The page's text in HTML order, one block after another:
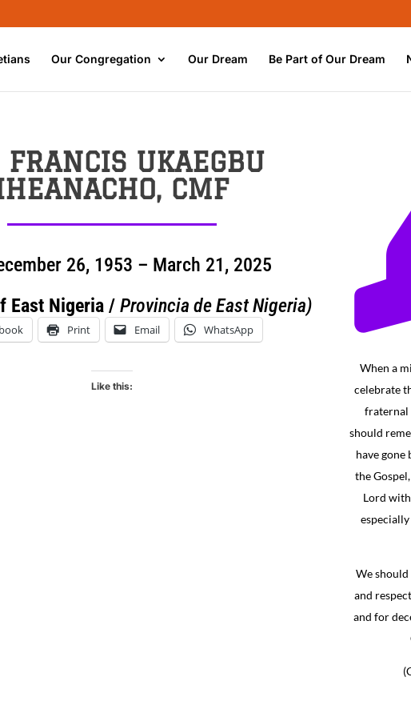
Our Congregation Our Dream Be Part of Our Dream
FRANCIS UKAEGBU
CMF
26, 1953 – March 21, 2025
East Nigeria /Provincia de East Nigeria)
Print Email WhatsApp
Like this:
When a
celebrate
fraternal
should
have gone
the
Lord
We should
and
and for